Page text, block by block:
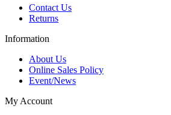
Contact Us
Returns
Information
About Us
Online Sales Policy
Event/News
My Account